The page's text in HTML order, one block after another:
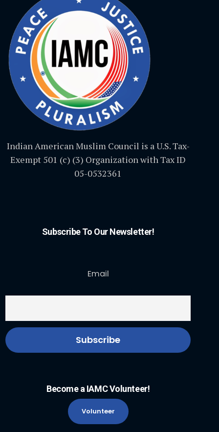
Indian American Muslim Council is a U.S. Tax-
Exempt 501 (c) (3) Organization with Tax ID
05-0532361
Subscribe To Our Newsletter!
Email
Become a IAMC Volunteer!
Volunteer